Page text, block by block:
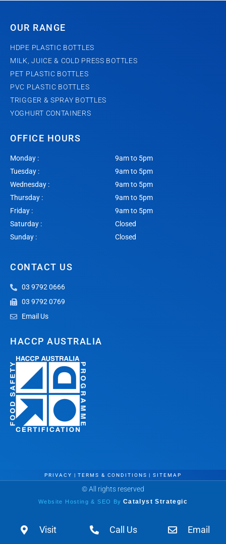
OUR RANGE
HDPE PLASTIC BOTTLES
MILK, JUICE & COLD PRESS BOTTLES
PET PLASTIC BOTTLES
PVC PLASTIC BOTTLES
TRIGGER & SPRAY BOTTLES
YOGHURT CONTAINERS
OFFICE HOURS
Monday :
9am to 5pm
Tuesday :
9am to 5pm
Wednesday :
9am to 5pm
Thursday :
9am to 5pm
Friday :
9am to 5pm
Saturday :
Closed
Sunday :
Closed
CONTACT US
03 9792 0666
03 9792 0769
Email Us
HACCP AUSTRALIA
PRIVACY |TERMS & CONDITIONS |SITEMAP
© All rights reserved
Website Hosting & SEO By Catalyst Strategic
Visit Call Us Email